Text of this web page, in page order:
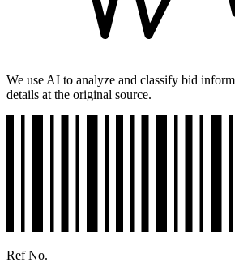
We use AI to analyze and classify bid
details at the original source.
Ref No.